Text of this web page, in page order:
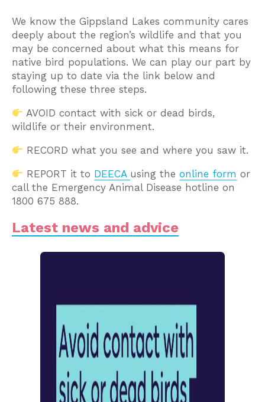
We know the Gippsland Lakes community cares
deeply about the region’s wildlife and that you
may be concerned about what this means for
native bird populations. We can play our part by
staying up to date via the link below and
following these three steps.
AVOID contact with sick or dead birds,
wildlife or their environment.
RECORD what you see and where you saw it.
REPORT it to DEECA using theonline form or
call the Emergency Animal Disease hotline on
1800 675 888.
Latest news and advice